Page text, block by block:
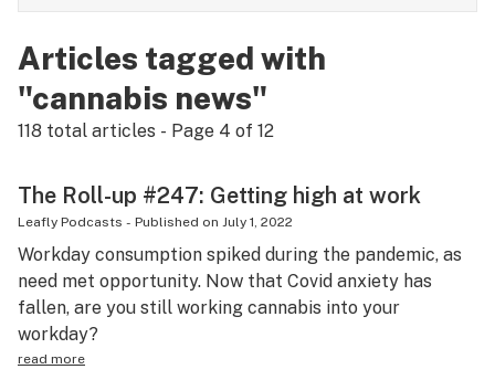
Strains & products
Growing
Health
Science & tech
Leafly USA
Articles tagged with
"cannabis news"
118 total articles - Page 4 of 12
The Roll-up #247: Getting high at work
Leafly Podcasts - Published on July 1, 2022
Workday consumption spiked during the pandemic, as
need met opportunity. Now that Covid anxiety has
fallen, are you still working cannabis into your
workday?
read more